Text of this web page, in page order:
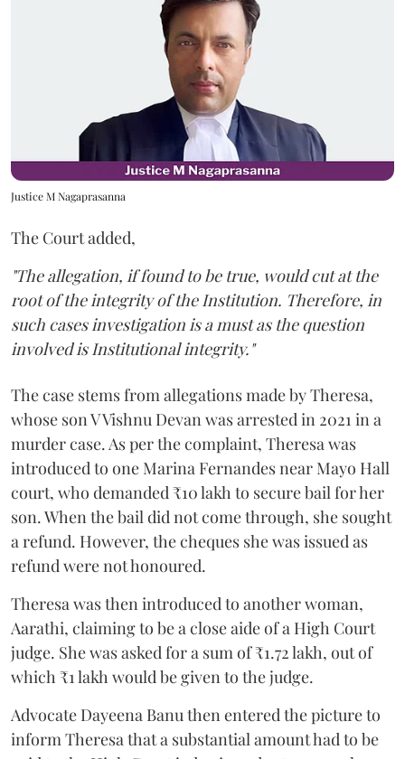
Justice M Nagaprasanna
The Court added,
"The allegation, if found to be true, would cut at the
root of the integrity of the Institution. Therefore, in
such cases investigation is a must as the question
involved is Institutional integrity."
The case stems from allegations made by Theresa,
whose son V Vishnu Devan was arrested in 2021 in a
murder case. As per the complaint, Theresa was
introduced to one Marina Fernandes near Mayo Hall
court, who demanded ₹10 lakh to secure bail for her
son. When the bail did not come through, she sought
a refund. However, the cheques she was issued as
refund were not honoured.
Theresa was then introduced to another woman,
Aarathi, claiming to be a close aide of a High Court
judge. She was asked for a sum of ₹1.72 lakh, out of
which ₹1 lakh would be given to the judge.
Advocate Dayeena Banu then entered the picture to
inform Theresa that a substantial amount had to be